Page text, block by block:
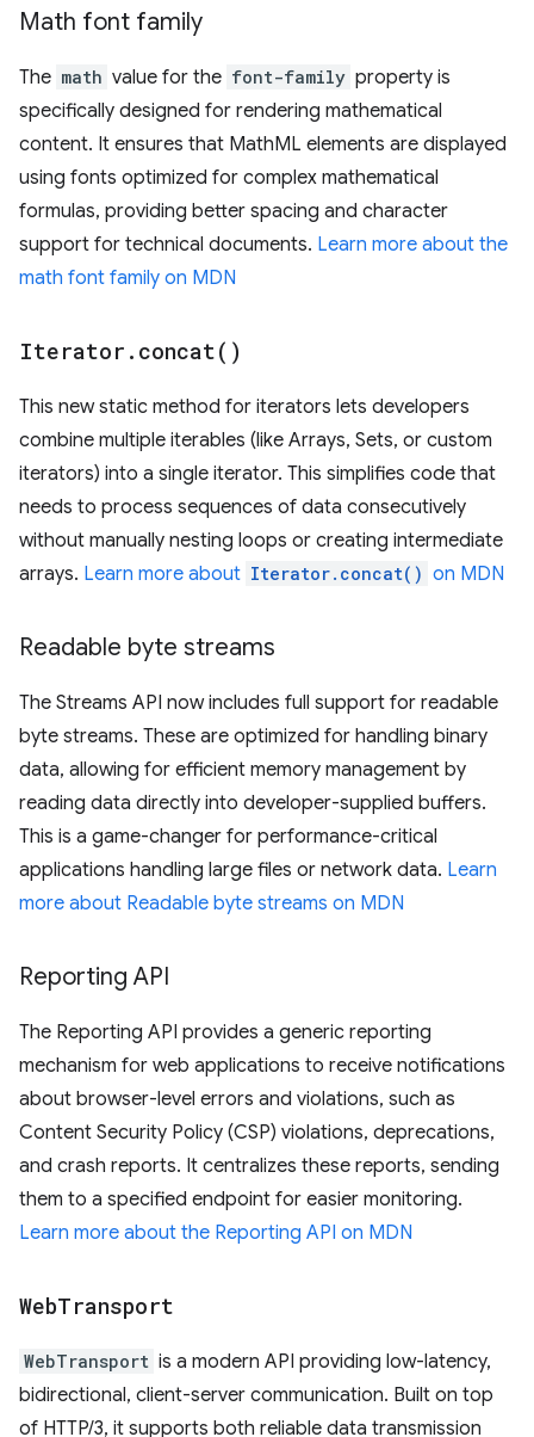
Math font family
The math value for the font-family property is
specifically designed for rendering mathematical
content. It ensures that MathML elements are displayed
using fonts optimized for complex mathematical
formulas, providing better spacing and character
support for technical documents. Learn more about the
math font family on MDN
Iterator . concat( )
This new static method for iterators lets developers
combine multiple iterables (like Arrays, Sets, or custom
iterators) into a single iterator. This simplifies code that
needs to process sequences of data consecutively
without manually nesting loops or creating intermediate
arrays. Learn more about Iterator.concat() on MDN
Readable byte streams
The Streams API now includes full support for readable
byte streams. These are optimized for handling binary
data, allowing for efficient memory management by
reading data directly into developer-supplied buffers.
This is a game-changer for performance-critical
applications handling large files or network data. Learn
more about Readable byte streams on MDN
Reporting API
The Reporting API provides a generic reporting
mechanism for web applications to receive notifications
about browser-level errors and violations, such as
Content Security Policy (CSP) violations, deprecations,
and crash reports. It centralizes these reports, sending
them to a specified endpoint for easier monitoring.
Learn more about the Reporting API on MDN
WebTransport
WebTransport is a modern API providing low-latency,
bidirectional, client-server communication. Built on top
of HTTP/3, it supports both reliable data transmission